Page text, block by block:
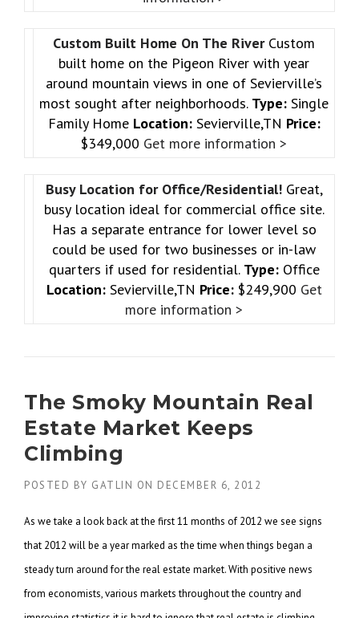
Custom Built Home On The River Custom
built home on the Pigeon River with year
around mountain views in one of Sevierville’s
most sought after neighborhoods. Type: Single
Family Home Location:Sevierville,TN Price:
$349,000 Get more information >
Busy Location for Office/Residential! Great,
busy location ideal for commercial office site.
Has a separate entrance for lower level so
could be used for two businesses or in-law
quarters if used for residential. Type:Office
Location:Sevierville,TN Price:$249,900 Get
more information >
The Smoky Mountain Real
Estate Market Keeps
Climbing
POSTED BY GATLIN ON DECEMBER 6, 2012
As we take a look back at the first 11 months of 2012 we see signs
that 2012 will be a year marked as thetime when things began a
steady turn around for the real estate market. With positive news
from economists,various markets throughout the country and